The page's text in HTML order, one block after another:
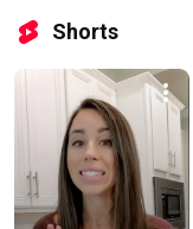
Shorts